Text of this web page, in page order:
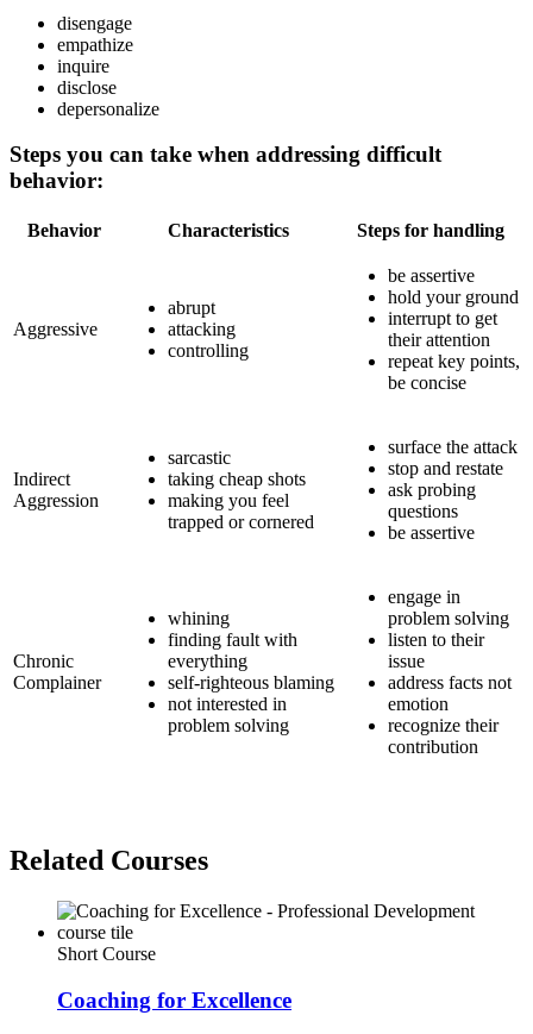
disengage
empathize
inquire
disclose
depersonalize
Steps you can take when addressing difficult
behavior:
Behavior Characteristics Steps for handling
Aggressive
abrupt
attacking
controlling
be assertive
hold your ground
interrupt to get
their attention
repeat key points,
be concise
Indirect
Aggression
sarcastic
taking cheap shots
making you feel
trapped or cornered
surface the attack
stop and restate
ask probing
questions
be assertive
Chronic
Complainer
whining
finding fault with
everything
self-righteous blaming
not interested in
problem solving
engage in
problem solving
listen to their
issue
address facts not
emotion
recognize their
contribution
Related Courses
Short Course
Coaching for Excellence